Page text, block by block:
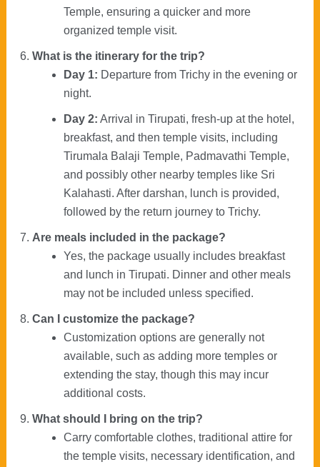
Temple, ensuring a quicker and more
organized temple visit.
What is the itinerary for the trip?
Day 1: Departure from Trichy in the evening or
night.
Day 2: Arrival in Tirupati, fresh-up at the hotel,
breakfast, and then temple visits, including
Tirumala Balaji Temple, Padmavathi Temple,
and possibly other nearby temples like Sri
Kalahasti. After darshan, lunch is provided,
followed by the return journey to Trichy.
Are meals included in the package?
Yes, the package usually includes breakfast
and lunch in Tirupati. Dinner and other meals
may not be included unless specified.
Can I customize the package?
Customization options are generally not
available, such as adding more temples or
extending the stay, though this may incur
additional costs.
What should I bring on the trip?
Carry comfortable clothes, traditional attire for
the temple visits, necessary identification, and